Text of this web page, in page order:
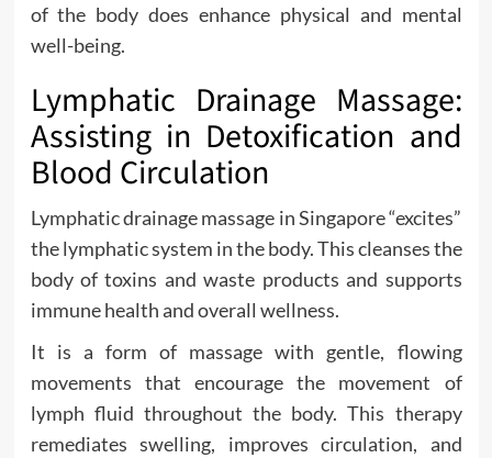
of the body does enhance physical and mental
well-being.
Lymphatic Drainage Massage:
Assisting in Detoxification and
Blood Circulation
Lymphatic drainage massage in Singapore “excites”
the lymphatic system in the body. This cleanses the
body of toxins and waste products and supports
immune health and overall wellness.
It is a form of massage with gentle, flowing
movements that encourage the movement of
lymph fluid throughout the body. This therapy
remediates swelling, improves circulation, and